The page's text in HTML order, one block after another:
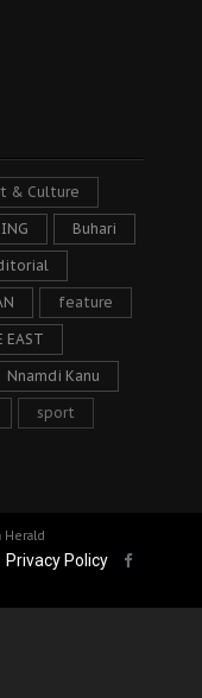
& Culture
Buhari
feature
EAST
Nnamdi Kanu
sport
Herald
Privacy Policy